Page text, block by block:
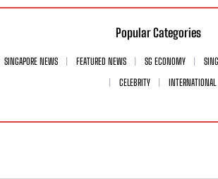
Popular Categories
SINGAPORE NEWS FEATURED NEWS SG ECONOMY
CELEBRITY
INTERNATIONAL